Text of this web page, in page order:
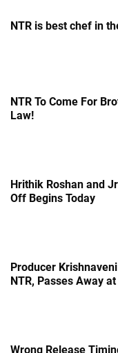
NTR is best chef in
NTR To Come For
Law!
Hrithik Roshan and Jr
Off Begins Today
Producer
NTR, Passes Away
Wrong Release